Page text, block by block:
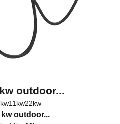
outdoor...
outdoor...